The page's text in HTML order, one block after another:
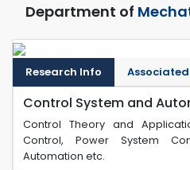
Department of
Research Info
Control System and
Control Theory and
Control, Power System
Automation etc.